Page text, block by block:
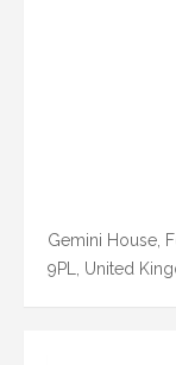
Gemini House,
9PL, United